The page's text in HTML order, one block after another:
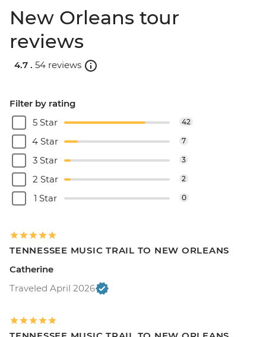
New Orleans tour
reviews
4.7 . 54 reviews
Filter by rating
5 Star
42
4 Star 7
3 Star 3
2 Star 2
1 Star 0
TENNESSEE MUSIC TRAIL TO NEW ORLEANS
Catherine
Traveled April 2026